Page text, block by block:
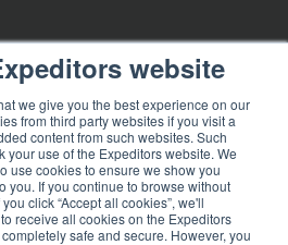
website
we give you the best experience on our
from third party websites if you visit a
content from such websites. Such
your use of the Expeditors website. We
use cookies to ensure we show you
you. If you continue to browse without
click “Accept all cookies”, we'll
receive all cookies on the Expeditors
safe and secure. However, you
EMPLOYMENT